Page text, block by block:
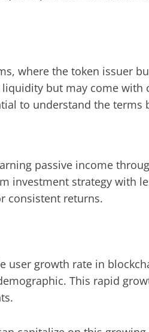
where the token issuer
but may come with
to understand the terms
passive income
investment strategy with
consistent returns.
user growth rate in
This rapid